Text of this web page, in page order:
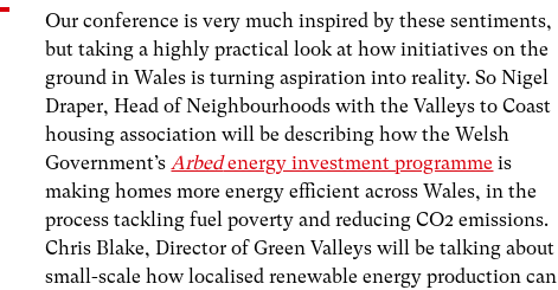
Our conference is very much inspired by these sentiments,
but taking a highly practical look at how initiatives on the
ground in Wales is turning aspiration into reality. So Nigel
Draper, Head of Neighbourhoods with the Valleys to Coast
housing association will be describing how the Welsh
Government’sArbedenergy investment programme is
making homes more energy efficient across Wales, in the
process tackling fuel poverty and reducing CO2 emissions.
Chris Blake, Director of Green Valleys will be talking about
small-scale how localised renewable energy production can